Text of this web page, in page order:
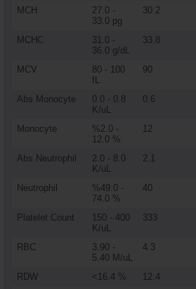
MCH
27.0 -
33.0 pg
30.2
MCHC
31.0 -
36.0 g/dL
33.8
MCV
80 - 100
fL
90
Abs Monocyte
0.0 - 0.8
K/uL
0.6
Monocyte
%2.0 -
12.0 %
12
Abs Neutrophil
2.0 - 8.0
K/uL
2.1
Neutrophil
%49.0 -
74.0 %
40
Platelet Count
150 - 400
K/uL
333
RBC
3.90 -
5.40 M/uL
4.3
RDW <16.4 % 12.4